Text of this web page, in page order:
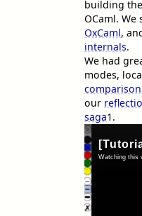
building
OCaml.
OxCaml,
internals.
We had
modes,
comparison
our
saga1 .